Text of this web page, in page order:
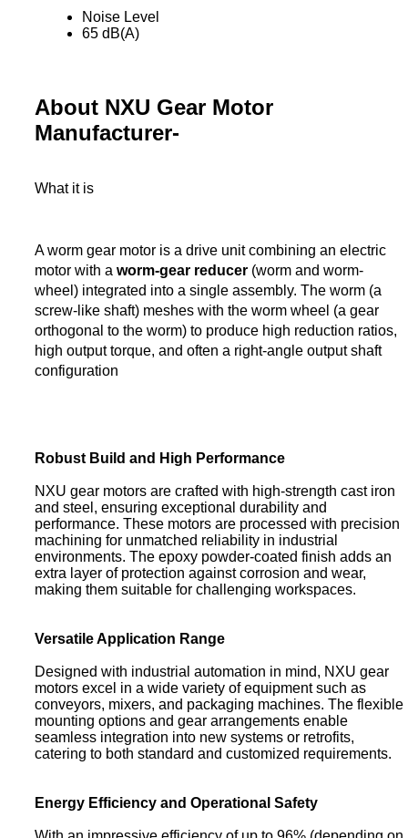
Noise Level
65 dB(A)
About NXU Gear Motor
Manufacturer-
What it is
A worm gear motor is a drive unit combining an electric
motor with a worm-gear reducer(worm and worm-
wheel) integrated into a single assembly. The worm (a
screw-like shaft) meshes with the worm wheel (a gear
orthogonal to the worm) to produce high reduction ratios,
high output torque, and often a right-angle output shaft
configuration
Robust Build and High Performance
NXU gear motors are crafted with high-strength cast iron
and steel, ensuring exceptional durability and
performance. These motors are processed with precision
machining for unmatched reliability in industrial
environments. The epoxy powder-coated finish adds an
extra layer of protection against corrosion and wear,
making them suitable for challenging workspaces.
Versatile Application Range
Designed with industrial automation in mind, NXU gear
motors excel in a wide variety of equipment such as
conveyors, mixers, and packaging machines. The flexible
mounting options and gear arrangements enable
seamless integration into new systems or retrofits,
catering to both standard and customized requirements.
Energy Efficiency and Operational Safety